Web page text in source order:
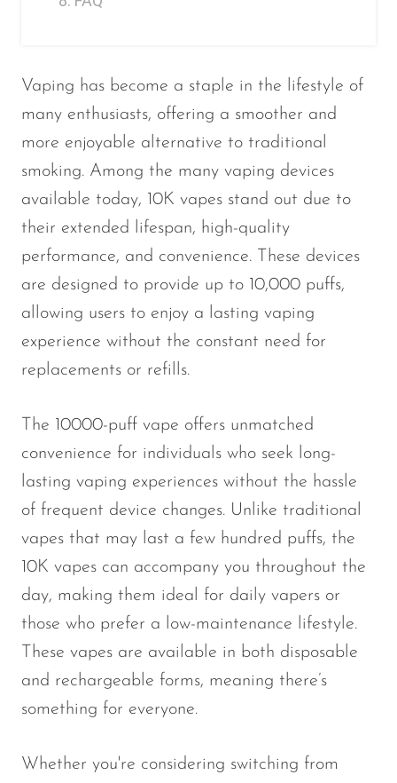
Vaping has become a staple in the lifestyle of
many enthusiasts, offering a smoother and
more enjoyable alternative to traditional
smoking. Among the many vaping devices
available today, 10K vapes stand out due to
their extended lifespan, high-quality
performance, and convenience. These devices
are designed to provide up to 10,000 puffs,
allowing users to enjoy a lasting vaping
experience without the constant need for
replacements or refills.
The 10000-puff vape offers unmatched
convenience for individuals who seek long-
lasting vaping experiences without the hassle
of frequent device changes. Unlike traditional
vapes that may last a few hundred puffs, the
10K vapes can accompany you throughout the
day, making them ideal for daily vapers or
those who prefer a low-maintenance lifestyle.
These vapes are available in both disposable
and rechargeable forms, meaning there’s
something for everyone.
Whether you're considering switching from